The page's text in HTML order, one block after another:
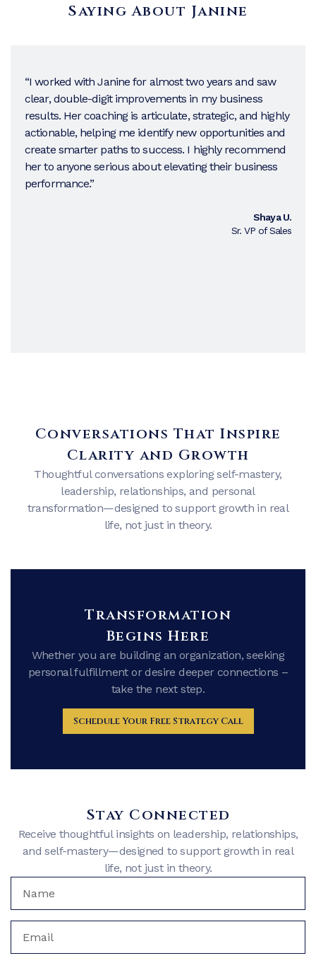
Saying About Janine
“I worked with Janine for almost two years and saw
clear, double-digit improvements in my business
results. Her coaching is articulate, strategic, and highly
actionable, helping me identify new opportunities and
create smarter paths to success. I highly recommend
her to anyone serious about elevating their business
performance.”
Shaya U.
Sr. VP of Sales
Conversations That Inspire
Clarity and Growth
Thoughtful conversations exploring self-mastery,
leadership, relationships, and personal
transformation—designed to support growth in real
life, not just in theory.
Transformation
Begins Here
Whether you are building an organization, seeking
personal fulfillment or desire deeper connections –
take the next step.
Schedule Your Free Strategy Call
Stay Connected
Receive thoughtful insights on leadership, relationships,
and self-mastery—designed to support growth in real
life, not just in theory.